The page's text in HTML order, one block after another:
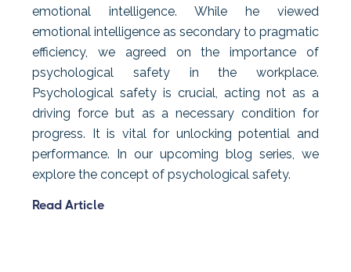
emotional intelligence. While he viewed
emotional intelligence as secondary to pragmatic
efficiency, we agreed on the importance of
psychological safety in the workplace.
Psychological safety is crucial, acting not as a
driving force but as a necessary condition for
progress. It is vital for unlocking potential and
performance. In our upcoming blog series, we
explore the concept of psychological safety.
Read Article